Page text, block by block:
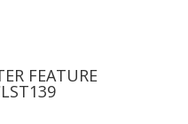
FEATURE